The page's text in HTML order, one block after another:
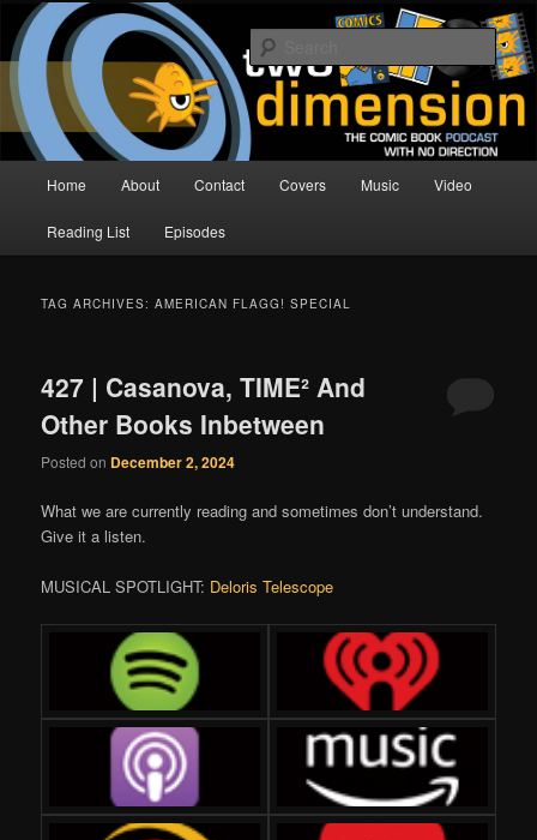
Skip
primary
content
Skip
secondary
contentTwo Dimension | Comic Book
Podcast
The Comic Book Podcast With No Direction
Home About Contact Covers Music Video
Reading List Episodes
TAG ARCHIVES:AMERICAN FLAGG! SPECIAL
427 | Casanova, TIME² And
Other Books Inbetween
Posted on December 2, 2024
What we are currently reading and sometimes don’t understand.
Give it a listen.
MUSICAL SPOTLIGHT: Deloris Telescope